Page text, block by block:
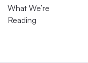
What We’re
Reading